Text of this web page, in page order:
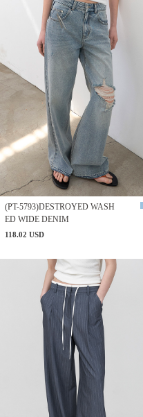
(PT-5793)DESTROYED WASH
ED WIDE DENIM
118.02 USD